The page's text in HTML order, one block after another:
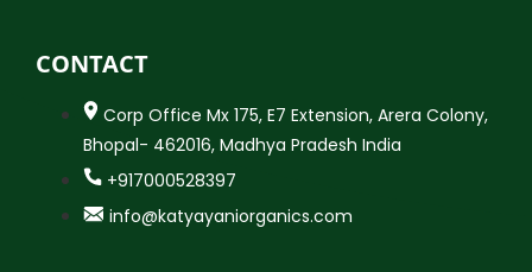
CONTACT
Corp Office Mx 175, E7 Extension, Arera Colony,
Bhopal- 462016, Madhya Pradesh India
+917000528397
info@katyayaniorganics.com